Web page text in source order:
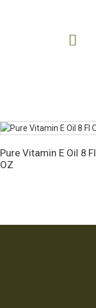
Pure Vitamin E Oil 8 Fl
OZ